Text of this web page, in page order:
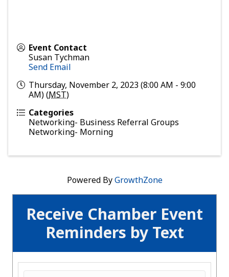
Receive Chamber Event
Reminders by Text
Event Contact
Susan Tychman
Send Email
Thursday, November 2, 2023 (8:00 AM - 9:00
AM) (MST)
Categories
Networking- Business Referral Groups
Networking- Morning
Powered ByGrowthZone